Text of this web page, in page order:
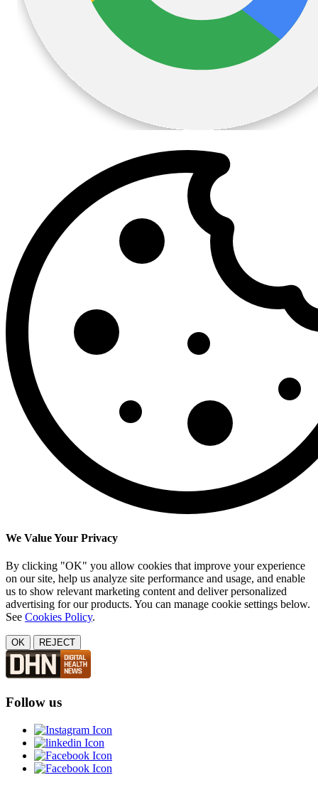
We Value Your Privacy
By clicking "OK" you allow cookies that improve your experience
on our site, help us analyze site performance and usage, and enable
us to show relevant marketing content and deliver personalized
advertising for our products. You can manage cookie settings below.
See Cookies Policy.
OK REJECT
Follow us